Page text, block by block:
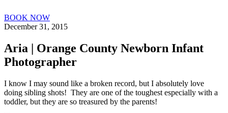
BOOK NOW
December 31, 2015
Aria | Orange County Newborn Infant
Photographer
I know I may sound like a broken record, but I absolutely love
doing sibling shots! They are one of the toughest especially with a
toddler, but they are so treasured by the parents!